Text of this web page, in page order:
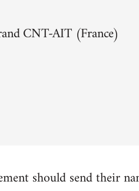
CNT-AIT (France)
should send their